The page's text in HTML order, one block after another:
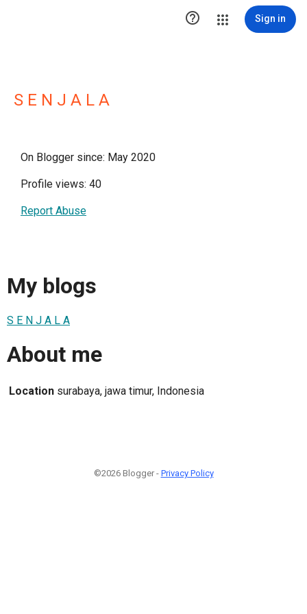
 Sign in
S E N J A L A
On Blogger since: May 2020
Profile views: 40
Report Abuse
My blogs
S E N J A L A
About me
Location surabaya, jawa timur, Indonesia
©2026 Blogger - Privacy Policy